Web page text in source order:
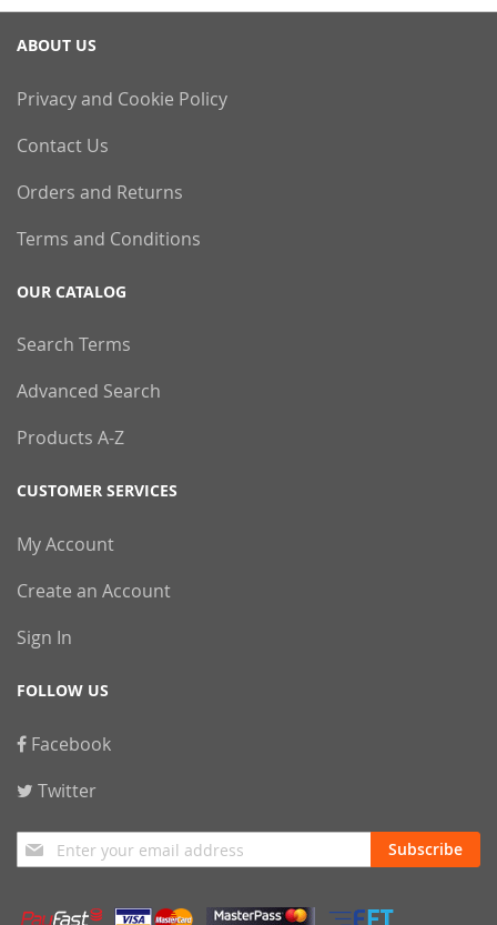
ABOUT US
Privacy and Cookie Policy
Contact Us
Orders and Returns
Terms and Conditions
OUR CATALOG
Search Terms
Advanced Search
Products A-Z
CUSTOMER SERVICES
My Account
Create an Account
Sign In
FOLLOW US
Facebook
Twitter
Sign
Up
Our
Subscribe